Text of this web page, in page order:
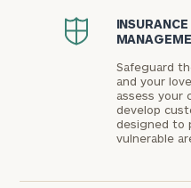
Safeguard
and your
assess your
develop
designed to
vulnerable